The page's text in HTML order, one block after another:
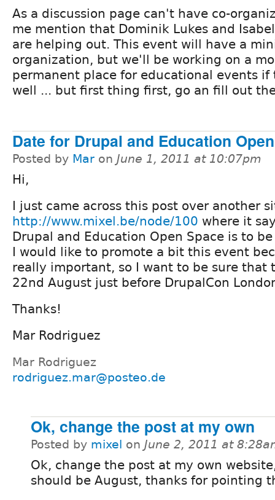
As a discussion page can't have co-
me mention that Dominik Lukes and
are helping out. This event will have a
organization, but we'll be working on a
permanent place for educational events if
well ... but first thing first, go an fill out
Date for Drupal and Education
Posted by Mar on June 1, 2011 at 10:07pm
Hi,
I just came across this post over another
http://www.mixel.be/node/100 where it
Drupal and Education Open Space is to
I would like to promote a bit this event
really important, so I want to be sure that
22nd August just before DrupalCon
Thanks!
Mar Rodriguez
Mar Rodriguez
rodriguez.mar@posteo.de
Ok, change the post at my own
Posted by mixel on June 2, 2011 at
Ok, change the post at my own
should be August, thanks for pointing